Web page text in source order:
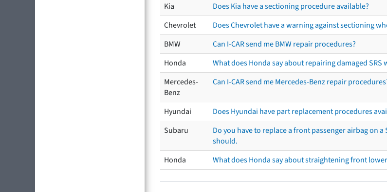
Kia
Does Kia have a sectioning procedure available?
Chevrolet
Does Chevrolet have a warning against sectioning
BMW
Can I-CAR send me BMW repair procedures?
Honda
What does Honda say about repairing damaged SRS
Mercedes-
Benz
Can I-CAR send me Mercedes-Benz repair
Hyundai
Does Hyundai have part replacement procedures
Subaru
Do you have to replace a front passenger airbag on
should.
Honda
What does Honda say about straightening front